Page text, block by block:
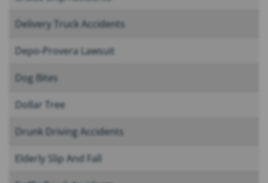
Delivery Truck Accidents
Depo-Provera Lawsuit
Dog Bites
Dollar Tree
Drunk Driving Accidents
Elderly Slip And Fall